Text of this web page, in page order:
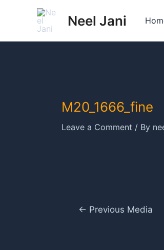
Neel Jani
M20_1666_fine
Leave a Comment / By
Post← Previous Media